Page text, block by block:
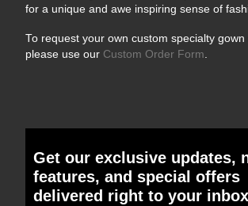
for a unique and awe inspiring sense of
To request your own custom specialty gown
please use our Custom Order Form
Get our exclusive updates,
features, and special offers
delivered right to your